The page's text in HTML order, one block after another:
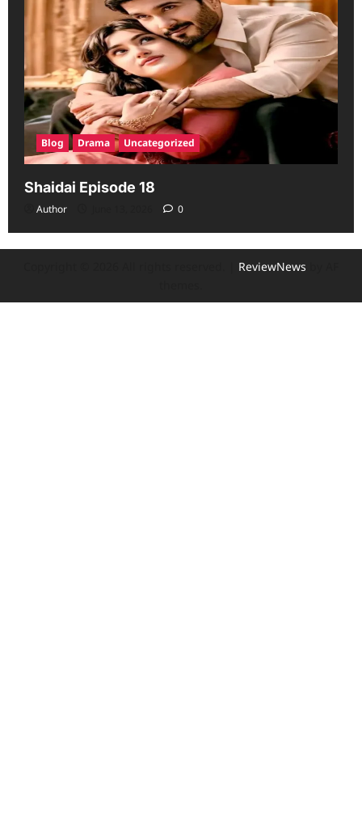
Blog Drama Uncategorized
Shaidai Episode 18
Author 0
ReviewNews